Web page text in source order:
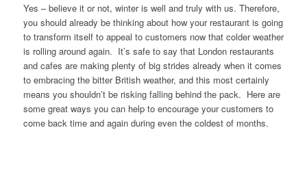
Yes – believe it or not, winter is well and truly with us. Therefore,
you should already be thinking about how your restaurant is going
to transform itself to appeal to customers now that colder weather
is rolling around again. It’s safe to say that London restaurants
and cafes are making plenty of big strides already when it comes
to embracing the bitter British weather, and this most certainly
means you shouldn’t be risking falling behind the pack. Here are
some great ways you can help to encourage your customers to
come back time and again during even the coldest of months.